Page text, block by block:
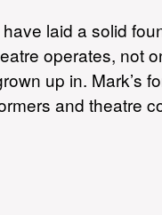
laid a solid
operates, not
up in. Mark’s
and theatre